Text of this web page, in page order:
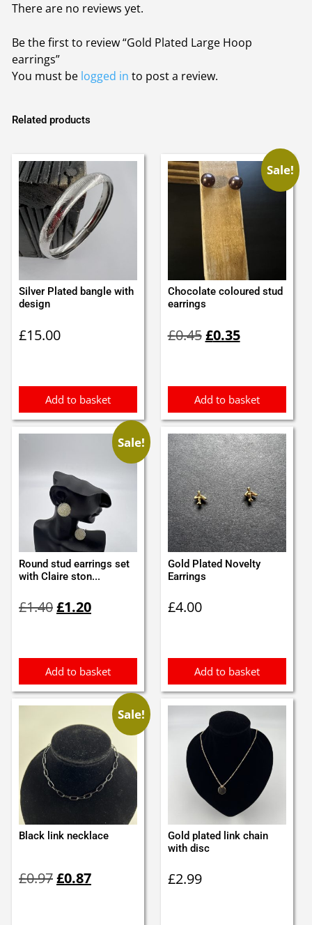
There are no reviews yet.
Be the first to review “Gold Plated Large Hoop
earrings”
You must be logged in to post a review.
Related products
Silver Plated bangle with
design
£15.00
Add to basket
Sale!
Chocolate coloured stud
earrings
£0.45price
£0.35price
Add to basket
Sale!
Round stud earrings set
with Claire ston...
£1.40price
£1.20price
Add to basket
Gold Plated Novelty
Earrings
£4.00
Add to basket
Sale!
Black link necklace
£0.97price
£0.87price
Gold plated link chain
with disc
£2.99